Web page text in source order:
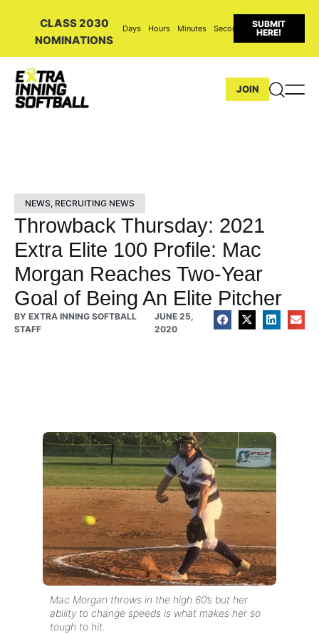
CLASS 2030
NOMINATIONS
Days Hours Minutes Seconds
SUBMIT
HERE!
JOIN
NEWS, RECRUITING NEWS
Throwback Thursday: 2021
Extra Elite 100 Profile: Mac
Morgan Reaches Two-Year
Goal of Being An Elite Pitcher
BY EXTRA INNING SOFTBALL
STAFF
JUNE 25,
2020
Mac Morgan throws in the high 60’s but her
ability to change speeds is what makes her so
tough to hit.